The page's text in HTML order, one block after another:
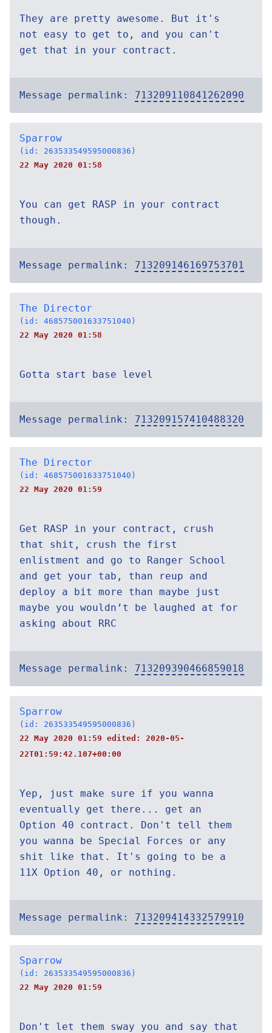
They are pretty awesome. But it's
not easy to get to, and you can't
get that in your contract.
Message permalink: 713209110841262090
Sparrow
(id: 263533549595000836)
22 May 2020 01:58
You can get RASP in your contract
though.
Message permalink: 713209146169753701
The Director
(id: 468575001633751040)
22 May 2020 01:58
Gotta start base level
Message permalink: 713209157410488320
The Director
(id: 468575001633751040)
22 May 2020 01:59
Get RASP in your contract, crush
that shit, crush the first
enlistment and go to Ranger School
and get your tab, than reup and
deploy a bit more than maybe just
maybe you wouldn’t be laughed at for
asking about RRC
Message permalink: 713209390466859018
Sparrow
(id: 263533549595000836)
22 May 2020 01:59 edited: 2020-05-
22T01:59:42.107+00:00
Yep, just make sure if you wanna
eventually get there... get an
Option 40 contract. Don't tell them
you wanna be Special Forces or any
shit like that. It's going to be a
11X Option 40, or nothing.
Message permalink: 713209414332579910
Sparrow
(id: 263533549595000836)
22 May 2020 01:59
Don't let them sway you and say that